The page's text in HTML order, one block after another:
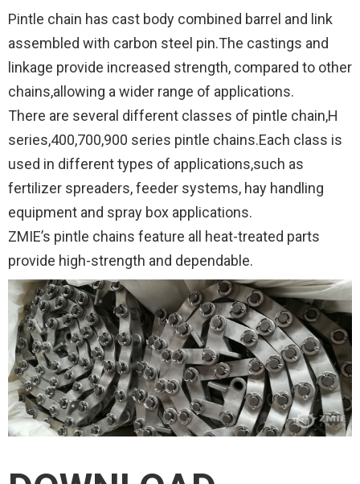
Pintle chain has cast body combined barrel and link
assembled with carbon steel pin.The castings and
linkage provide increased strength, compared to other
chains,allowing a wider range of applications.
There are several different classes of pintle chain,H
series,400,700,900 series pintle chains.Each class is
used in different types of applications,such as
fertilizer spreaders, feeder systems, hay handling
equipment and spray box applications.
ZMIE’s pintle chains feature all heat-treated parts
provide high-strength and dependable.